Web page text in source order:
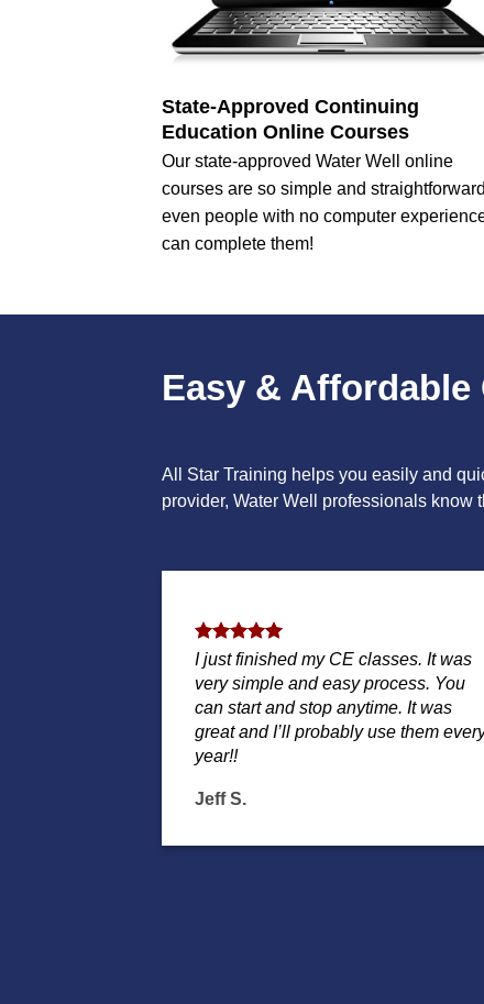
State-Approved Continuing
Education Online Courses
Our state-approved Water Well online
courses are so simple and straightforward
even people with no computer
can complete them!
Easy &
All Star Training helps you easily and
provider, Water Well professionals know
I just finished my CE classes. It was
very simple and easy process. You
can start and stop anytime. It was
great and I’ll probably use them
year!!
Jeff S.